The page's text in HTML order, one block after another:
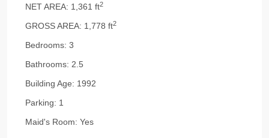
NET AREA: 1,361 ft2
GROSS AREA: 1,778 ft2
Bedrooms: 3
Bathrooms: 2.5
Building Age: 1992
Parking: 1
Maid's Room: Yes